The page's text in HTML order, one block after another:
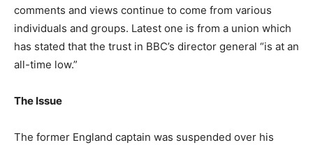
comments and views continue to come from various
individuals and groups. Latest one is from a union which
has stated that the trust in BBC’s director general “is at an
all-time low.”
The Issue
The former England captain was suspended over his